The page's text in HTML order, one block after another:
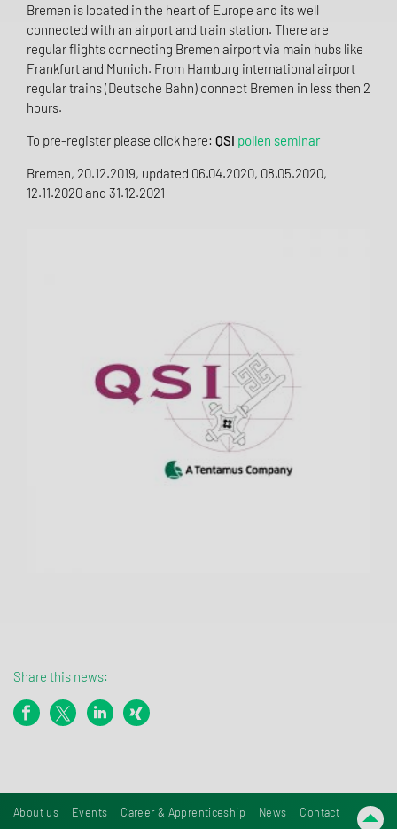
Bremen is located in the heart of Europe and its well
connected with an airport and train station. There are
regular flights connecting Bremen airport via main hubs like
Frankfurt and Munich. From Hamburg international airport
regular trains (Deutsche Bahn) connect Bremen in less then 2
hours.
To pre-register please click here: QSI pollen seminar
Bremen, 20.12.2019, updated 06.04.2020, 08.05.2020,
12.11.2020 and 31.12.2021
Share this news:
About us Events Career & Apprenticeship News Contact